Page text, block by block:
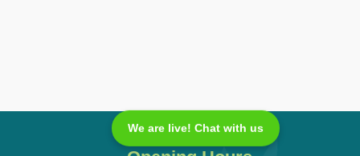
We are live! Chat with us